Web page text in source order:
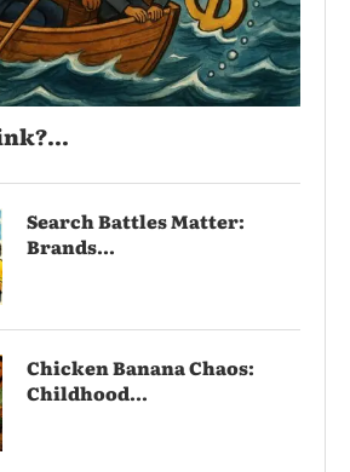
Search Battles Matter:
Brands...
Chicken Banana Chaos:
Childhood...